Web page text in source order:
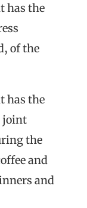
has the
of the
has the
joint
the
and
and